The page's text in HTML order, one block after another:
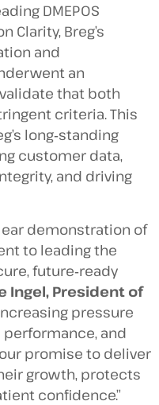
DMEPOS
Clarity, Breg’s
and
an
that both
criteria. This
long‑standing
customer data,
and driving
demonstration of
to leading the
future‑ready
Ingel, President of
pressure
and
promise to deliver
growth, protects
confidence.”